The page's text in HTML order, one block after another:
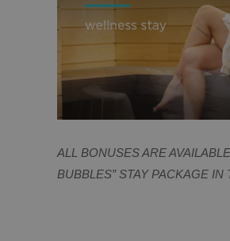
ALL BONUSES ARE
BUBBLES” STAY PACKAGE